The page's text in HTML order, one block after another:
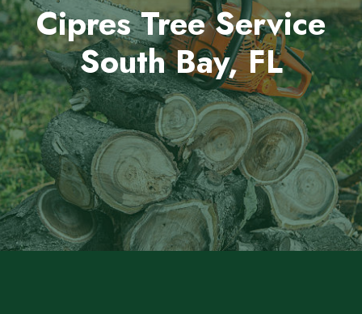
Cipres Tree Service
South Bay, FL